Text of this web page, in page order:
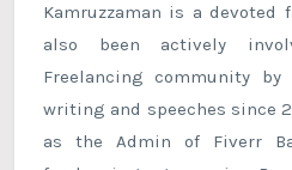
Kamruzzaman is a devoted
also been actively
Freelancing community
writing and speeches since
as the Admin of Fiverr